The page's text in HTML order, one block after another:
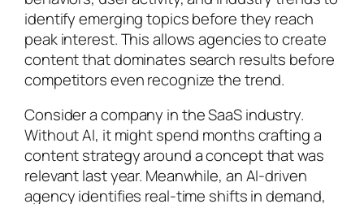
identify emerging topics before they reach
peak interest. This allows agencies to create
content that dominates search results before
competitors even recognize the trend.
Consider a company in the SaaS industry.
Without AI, it might spend months crafting a
content strategy around a concept that was
relevant last year. Meanwhile, an AI-driven
agency identifies real-time shifts in demand,